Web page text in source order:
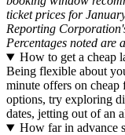
ticket prices for
Reporting
Percentages noted are
How to get a cheap
Being flexible about
minute offers on
options, try exploring
dates, jetting out of an
How far in advance